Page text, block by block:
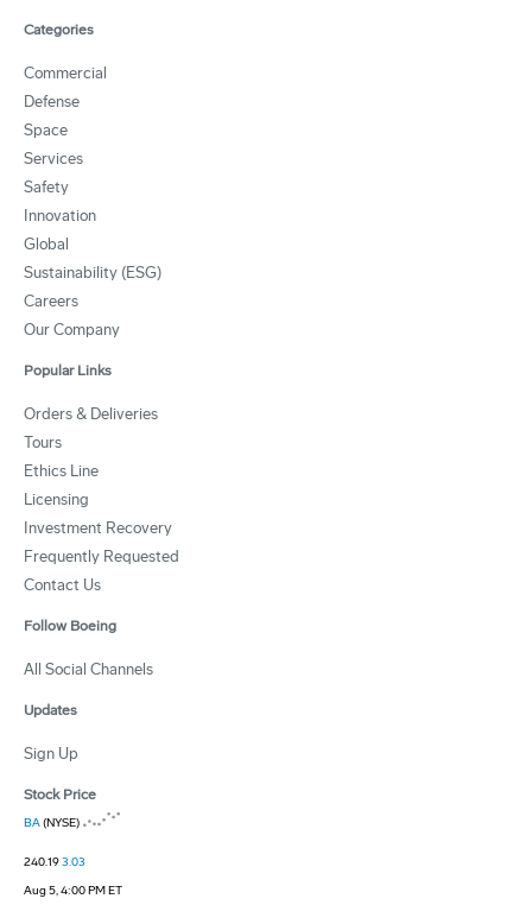
Categories
Commercial
Defense
Space
Services
Safety
Innovation
Global
Sustainability (ESG)
Careers
Our Company
Popular Links
Orders & Deliveries
Tours
Ethics Line
Licensing
Investment Recovery
Frequently Requested
Contact Us
Follow Boeing
All Social Channels
Updates
Sign Up
Stock Price
BA(NYSE)
240.193.03
Aug 5, 4:00 PM ET